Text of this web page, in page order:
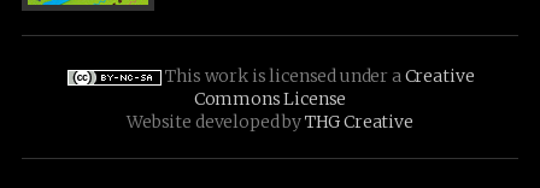
This work is licensed under aCreative
Commons License
Website developed byTHG Creative